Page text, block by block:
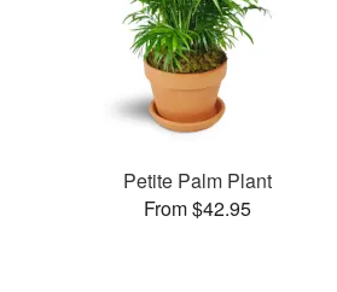
Petite Palm Plant
From $42.95